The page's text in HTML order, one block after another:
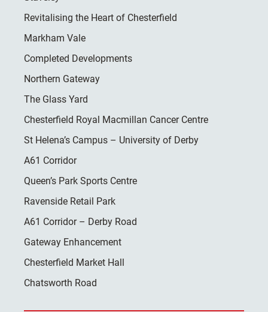
Revitalising the Heart of Chesterfield
Markham Vale
Completed Developments
Northern Gateway
The Glass Yard
Chesterfield Royal Macmillan Cancer Centre
St Helena’s Campus – University of Derby
A61 Corridor
Queen’s Park Sports Centre
Ravenside Retail Park
A61 Corridor – Derby Road
Gateway Enhancement
Chesterfield Market Hall
Chatsworth Road